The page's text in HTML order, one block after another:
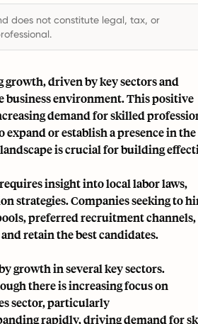
does not constitute legal, tax, or
driven by key sectors and
environment. This positive
demand for skilled
expand or establish a presence in the
is crucial for building
insight into local labor laws,
strategies. Companies seeking to
preferred recruitment channels,
retain the best candidates.
growth in several key sectors.
there is increasing focus on
sector, particularly
rapidly, driving demand for